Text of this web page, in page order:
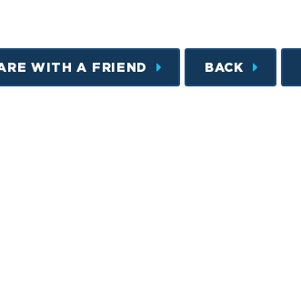
WITH A FRIEND BACK